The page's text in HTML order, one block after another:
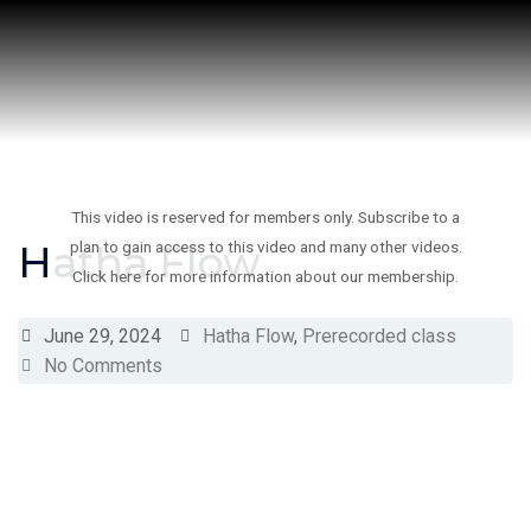
Skip
to
content
Hatha Flow
June 29, 2024 Hatha Flow, Prerecorded class
No Comments
This video is reserved for members only. Subscribe to a
plan to gain access to this video and many other videos.
Click here for more information about our membership.